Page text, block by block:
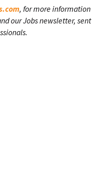
, for more information
our Jobs newsletter, sent